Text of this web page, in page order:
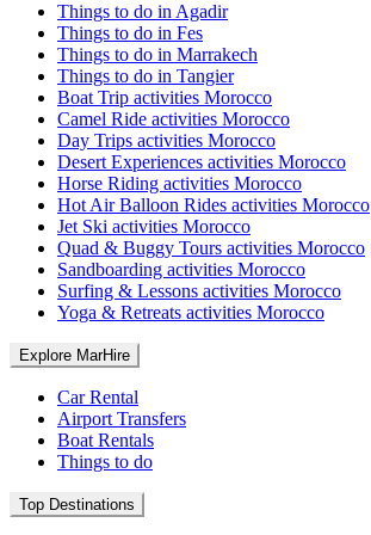
Things to do in Agadir
Things to do in Fes
Things to do in Marrakech
Things to do in Tangier
Boat Trip activities Morocco
Camel Ride activities Morocco
Day Trips activities Morocco
Desert Experiences activities Morocco
Horse Riding activities Morocco
Hot Air Balloon Rides activities Morocco
Jet Ski activities Morocco
Quad & Buggy Tours activities Morocco
Sandboarding activities Morocco
Surfing & Lessons activities Morocco
Yoga & Retreats activities Morocco
Explore MarHire
Car Rental
Airport Transfers
Boat Rentals
Things to do
Top Destinations